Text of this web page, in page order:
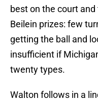
best on the court
Beilein prizes: few
getting the ball and
insufficient if
twenty types.
Walton follows in a